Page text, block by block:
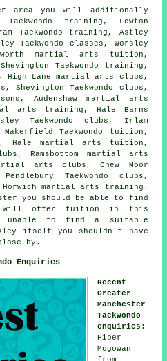
area you will additionally
training, Lowton
Taekwondo training, Astley
Taekwondo classes , Worsley
martial arts tuition,
Taekwondo training,
, High Lane martial arts clubs,
Taekwondo clubs,
Audenshaw martial arts
arts training, Hale Barns
Taekwondo clubs, Irlam
Taekwondo tuition,
Hale martial arts tuition,
Ramsbottom martial arts
arts clubs, Chew Moor
Taekwondo clubs,
Horwich martial arts training.
you should be able to find
will offer tuition in this
to find a suitable
itself you shouldn't have
by.
Enquiries
Recent
Greater
Manchester
Taekwondo
enquiries :
Piper
Mcgowan